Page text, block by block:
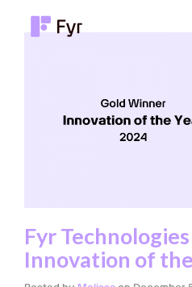
Fyr
Innovation of